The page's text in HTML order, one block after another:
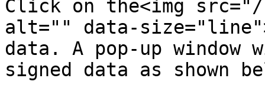
Click on the<img
alt="" data-
data. A pop-up
signed data as shown